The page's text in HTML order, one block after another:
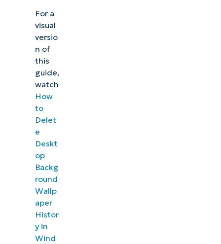
For a
visual
versio
n of
this
guide,
watch
How
to
Delet
e
Deskt
op
Backg
round
Wallp
aper
Histor
y in
Wind